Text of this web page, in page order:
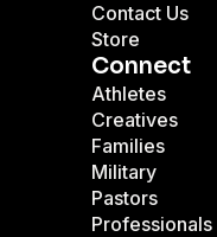
Contact Us
Store
Connect
Athletes
Creatives
Families
Military
Pastors
Professionals